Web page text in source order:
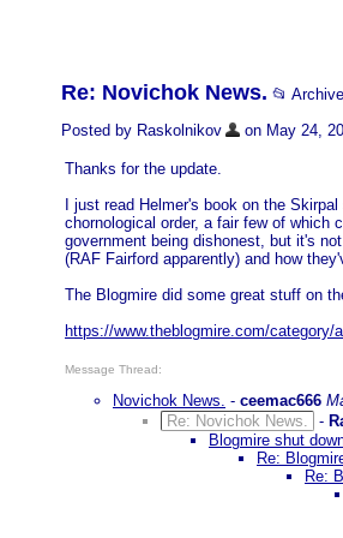
Re: Novichok News. 📂
Posted by Raskolnikov
on May 24,
Thanks for the update.
I just read Helmer's book on the
chornological order, a fair few of which
government being dishonest, but it's
(RAF Fairford apparently) and how
The Blogmire did some great stuff on
https://www.theblogmire.com/category/
Message Thread:
Novichok News. - ceemac666
Re: Novichok News.
-
Blogmire shut
Re:
Re: